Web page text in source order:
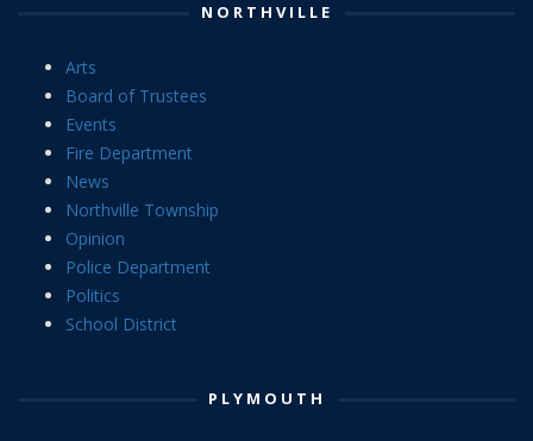
NORTHVILLE
Arts
Board of Trustees
Events
Fire Department
News
Northville Township
Opinion
Police Department
Politics
School District
PLYMOUTH